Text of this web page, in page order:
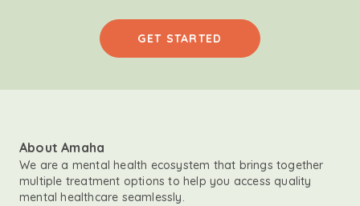
GET STARTED
About Amaha
We are a mental health ecosystem that brings together
multiple treatment options to help you access quality
mental healthcare seamlessly.